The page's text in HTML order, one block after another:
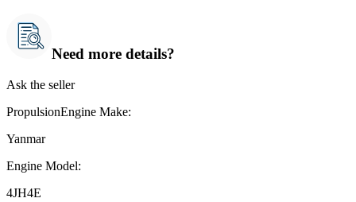
Need more details?
Ask the seller
PropulsionEngine Make:
Yanmar
Engine Model:
4JH4E